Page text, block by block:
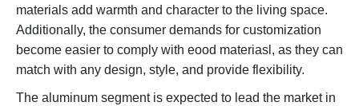
materials add warmth and character to the living space.
Additionally, the consumer demands for customization
become easier to comply with eood materiasl, as they can
match with any design, style, and provide flexibility.
The aluminum segment is expected to lead the market in